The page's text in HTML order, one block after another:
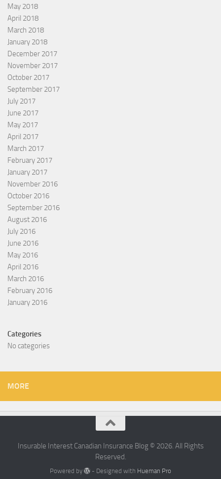
May 2018
April 2018
March 2018
January 2018
December 2017
November 2017
October 2017
September 2017
July 2017
June 2017
May 2017
April 2017
March 2017
February 2017
January 2017
November 2016
October 2016
September 2016
August 2016
July 2016
June 2016
May 2016
April 2016
March 2016
February 2016
January 2016
Categories
No categories
MORE
Insurable Interest Canadian Insurance Blog © 2026. All Rights
Reserved.
Powered by - Designed with Hueman Pro